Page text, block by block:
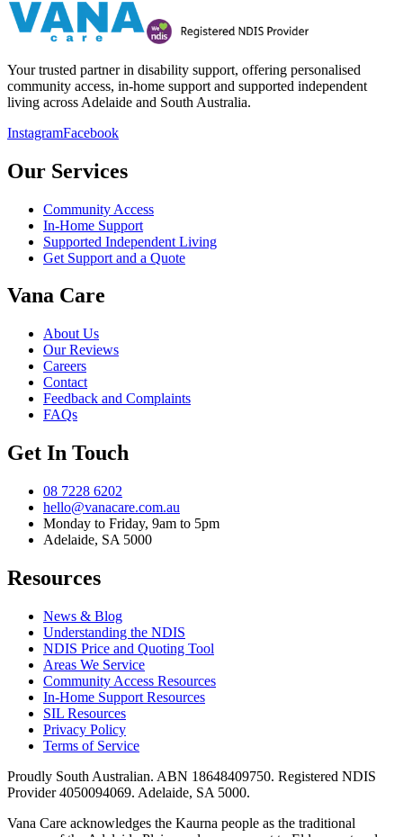
Your trusted partner in disability support, offering personalised
community access, in-home support and supported independent
living across Adelaide and South Australia.
InstagramFacebook
Our Services
Community Access
In-Home Support
Supported Independent Living
Get Support and a Quote
Vana Care
About Us
Our Reviews
Careers
Contact
Feedback and Complaints
FAQs
Get In Touch
08 7228 6202
hello@vanacare.com.au
Monday to Friday, 9am to 5pm
Adelaide, SA 5000
Resources
News & Blog
Understanding the NDIS
NDIS Price and Quoting Tool
Areas We Service
Community Access Resources
In-Home Support Resources
SIL Resources
Privacy Policy
Terms of Service
Proudly South Australian. ABN 18648409750. Registered NDIS
Provider 4050094069. Adelaide, SA 5000.
Vana Care acknowledges the Kaurna people as the traditional